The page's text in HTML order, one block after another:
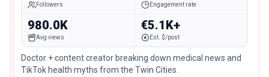
Followers Engagement rate
980.0K
Avg views
€5.1K+
Est. $/post
Doctor + content creator breaking down medical news and
TikTok health myths from the Twin Cities.